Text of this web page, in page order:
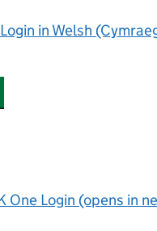
in Welsh
One Login (opens in